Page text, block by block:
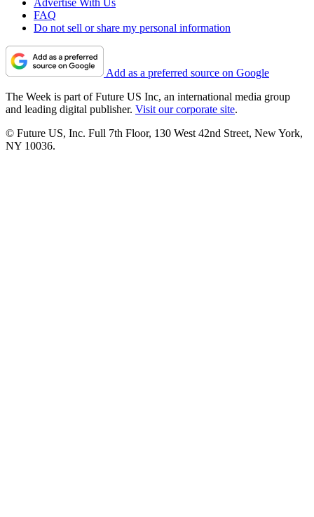
Advertise With Us
FAQ
Do not sell or share my personal information
Add as a preferred source on Google
The Week is part of Future US Inc, an international media group
and leading digital publisher. Visit our corporate site.
© Future US, Inc. Full 7th Floor, 130 West 42nd Street, New York,
NY 10036.